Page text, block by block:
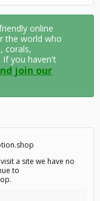
online
the world who
corals,
If you haven't
join our
a site we have no
to